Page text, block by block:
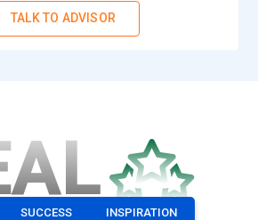
TALK TO ADVISOR
SUCCESS INSPIRATION